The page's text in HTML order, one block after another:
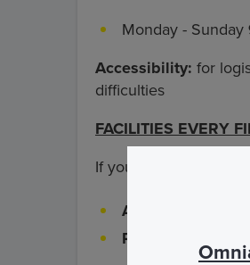
Monday - Sunday
Accessibility: for
difficulties
FACILITIES EVERY
If you buy the
Adult
Reduced 6-17